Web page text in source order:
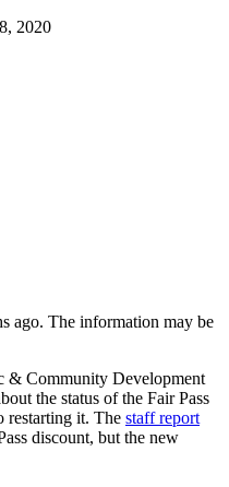
2020
ago. The information may be
& Community Development
the status of the Fair Pass
restarting it. The staff report
discount, but the new